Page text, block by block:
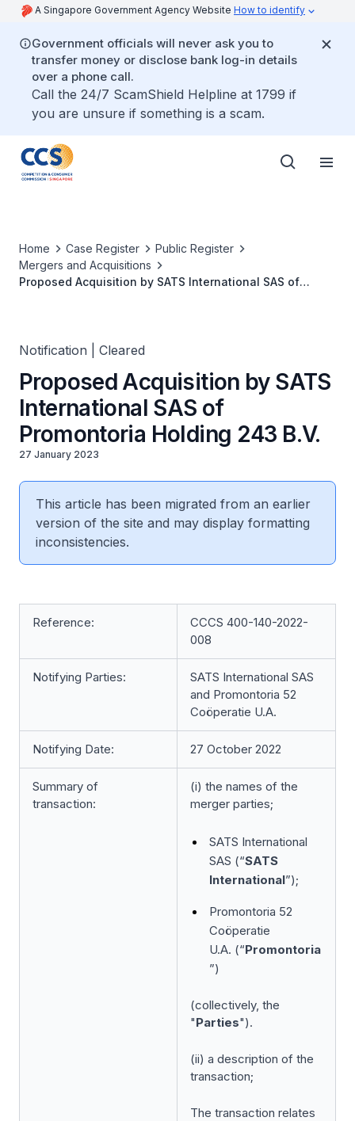
A Singapore Government Agency Website How to identify
Government officials will never ask you to
transfer money or disclose bank log-in details
over a phone call.
Call the 24/7 ScamShield Helpline at 1799 if
you are unsure if something is a scam.
Home Case Register
Public Register
Mergers and Acquisitions
Proposed Acquisition by SATS International SAS of
Notification | Cleared
Proposed Acquisition by SATS
International SAS of
Promontoria Holding 243 B.V.
27 January 2023
This article has been migrated from an earlier
version of the site and may display formatting
inconsistencies.
Reference:
CCCS 400-140-2022-
008
Notifying Parties:
SATS International SAS
and Promontoria 52
Coöperatie U.A.
Notifying Date: 27 October 2022
Summary of
transaction:
(i) the names of the
merger parties;
SATS International
SAS (“SATS
International”);
Promontoria 52
Coöperatie
U.A. (“Promontoria
”)
(collectively, the
"Parties").
(ii) a description of the
transaction;
The transaction relates